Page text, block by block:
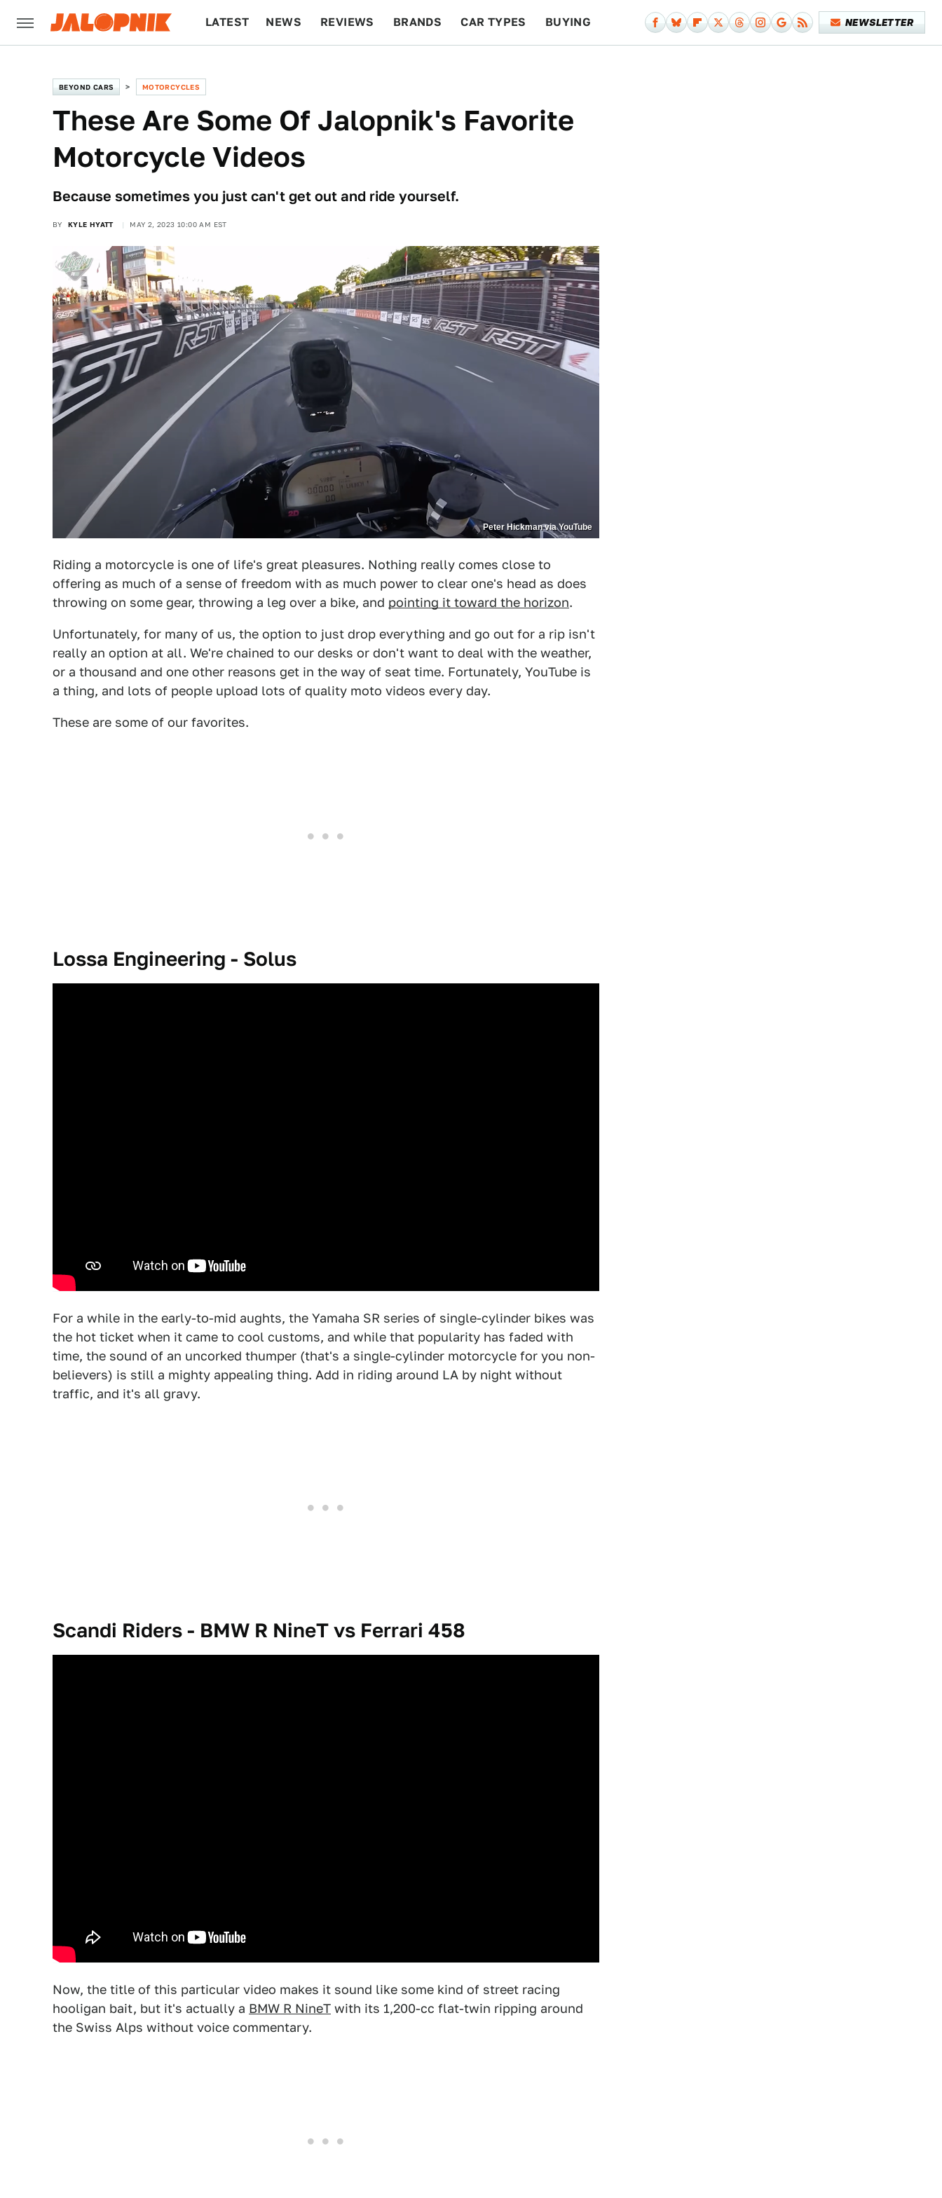
LATEST NEWS REVIEWS BRANDS CAR TYPES BUYING NEWSLETTER
BEYOND CARS MOTORCYCLES
These Are Some Of Jalopnik's Favorite
Motorcycle Videos
Because sometimes you just can't get out and ride yourself.
BY KYLE HYATT MAY 2, 2023 10:00 AM EST
Peter Hickman via YouTube
Riding a motorcycle is one of life's great pleasures. Nothing really comes close to
offering as much of a sense of freedom with as much power to clear one's head as does
throwing on some gear, throwing a leg over a bike, and pointing it toward the horizon.
Unfortunately, for many of us, the option to just drop everything and go out for a rip isn't
really an option at all. We're chained to our desks or don't want to deal with the weather,
or a thousand and one other reasons get in the way of seat time. Fortunately, YouTube is
a thing, and lots of people upload lots of quality moto videos every day.
These are some of our favorites.
Lossa Engineering - Solus
For a while in the early-to-mid aughts, the Yamaha SR series of single-cylinder bikes was
the hot ticket when it came to cool customs, and while that popularity has faded with
time, the sound of an uncorked thumper (that's a single-cylinder motorcycle for you non-
believers) is still a mighty appealing thing. Add in riding around LA by night without
traffic, and it's all gravy.
Scandi Riders - BMW R NineT vs Ferrari 458
Now, the title of this particular video makes it sound like some kind of street racing
hooligan bait, but it's actually a BMW R NineT with its 1,200-cc flat-twin ripping around
the Swiss Alps without voice commentary.